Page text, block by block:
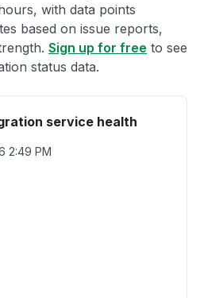
with data points
based on issue reports,
Sign up for free to see
status data.
service health
2:49 PM